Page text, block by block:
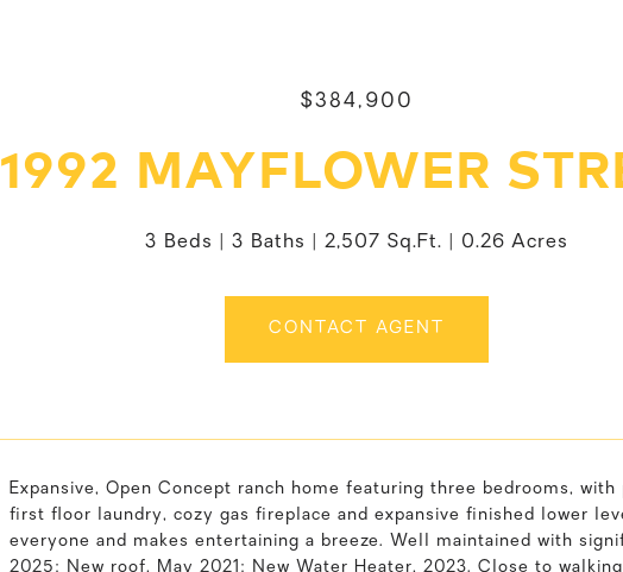
$384,900
1992 MAYFLOWER
3 Beds 3 Baths 2,507 Sq.Ft. 0.26 Acres
CONTACT AGENT
Expansive, Open Concept ranch home featuring three bedrooms,
first floor laundry, cozy gas fireplace and expansive finished lower
everyone and makes entertaining a breeze. Well maintained with
2025; New roof, May 2021; New Water Heater, 2023. Close to